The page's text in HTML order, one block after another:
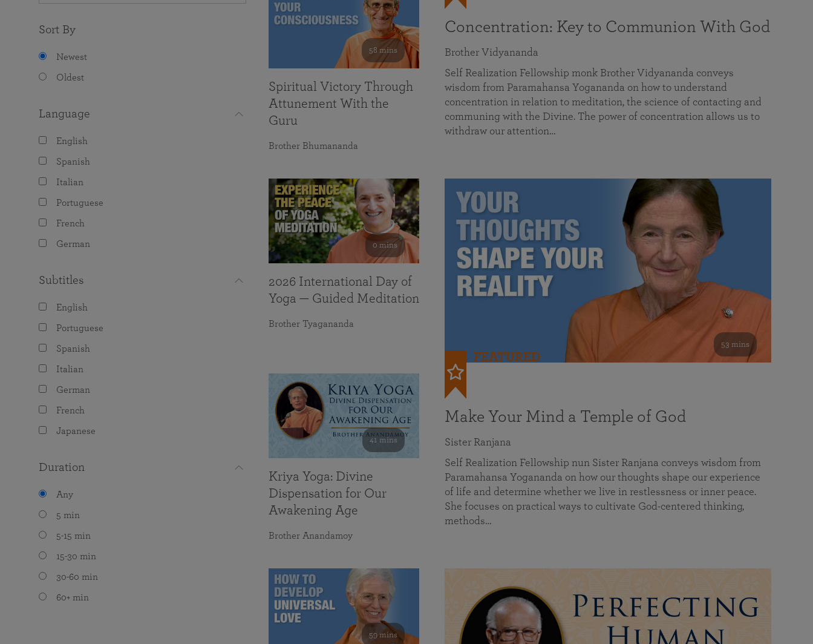
Sort By
Newest
Oldest
Language
English
Spanish
Italian
Portuguese
French
German
Subtitles
English
Portuguese
Spanish
Italian
German
French
Japanese
Duration
Any
5 min
5-15 min
15-30 min
30-60 min
60+ min
Concentration: Key to Communion With God
Brother Vidyananda
Self Realization Fellowship monk Brother Vidyananda conveys
wisdom from Paramahansa Yogananda on how to understand
concentration in relation to meditation, the science of contacting and
communing with the Divine. The power of concentration allows us to
withdraw our attention…
53 mins
FEATURED
Make Your Mind a Temple of God
Sister Ranjana
Self Realization Fellowship nun Sister Ranjana conveys wisdom from
Paramahansa Yogananda on how our thoughts shape our experience
of life and determine whether we live in restlessness or inner peace.
She focuses on practical ways to cultivate God-centered thinking,
methods…
58 mins
Spiritual Victory Through
Attunement With the
Guru
Brother Bhumananda
0 mins
2026 International Day of
Yoga — Guided Meditation
Brother Tyagananda
41 mins
Kriya Yoga: Divine
Dispensation for Our
Awakening Age
Brother Anandamoy
59 mins